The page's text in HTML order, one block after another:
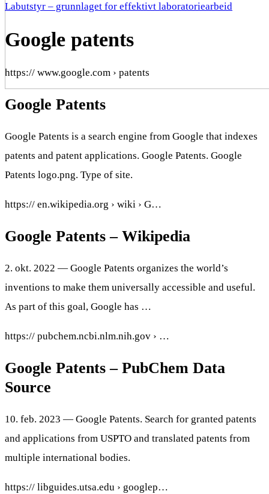
Labutstyr – grunnlaget for effektivt laboratoriearbeid
Google patents
https:// www.google.com › patents
Google Patents
Google Patents is a search engine from Google that indexes
patents and patent applications. Google Patents. Google
Patents logo.png. Type of site.
https:// en.wikipedia.org › wiki › G…
Google Patents – Wikipedia
2. okt. 2022 — Google Patents organizes the world’s
inventions to make them universally accessible and useful.
As part of this goal, Google has …
https:// pubchem.ncbi.nlm.nih.gov › …
Google Patents – PubChem Data
Source
10. feb. 2023 — Google Patents. Search for granted patents
and applications from USPTO and translated patents from
multiple international bodies.
https:// libguides.utsa.edu › googlep…